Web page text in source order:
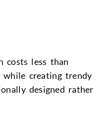
costs less than
while creating trendy
designed rather